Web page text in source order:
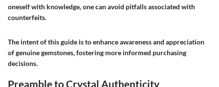
oneself with knowledge, one can avoid pitfalls associated with
counterfeits.
The intent of this guide is to enhance awareness and appreciation
of genuine gemstones, fostering more informed purchasing
decisions.
Preamble to Crystal Authenticity